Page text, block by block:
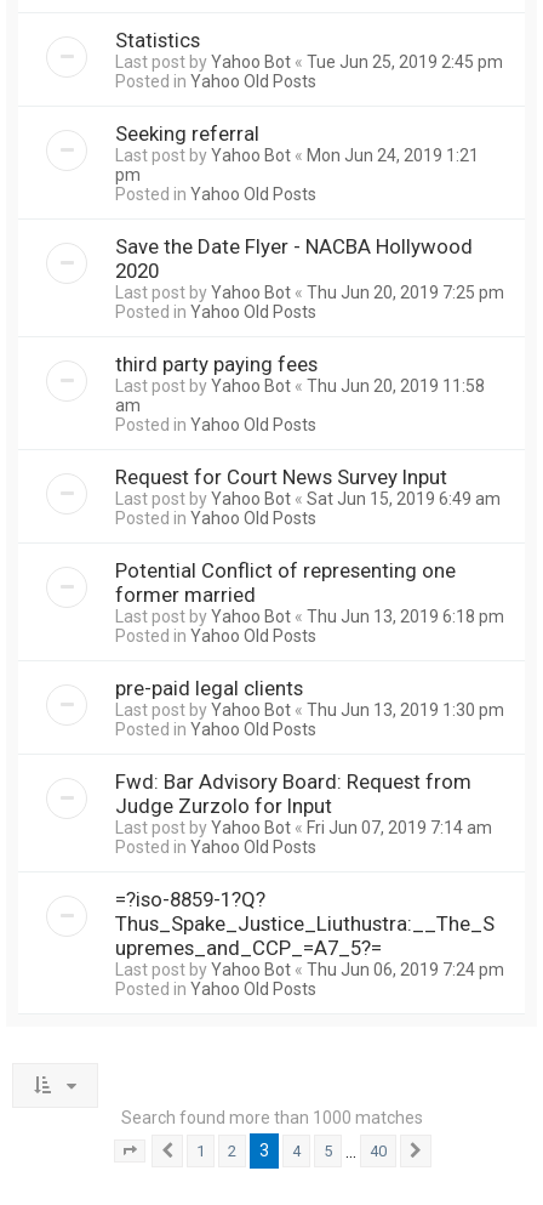
Statistics
Last post byYahoo Bot « Tue Jun 25, 2019 2:45 pm
Posted in Yahoo Old Posts
Seeking referral
Last post byYahoo Bot « Mon Jun 24, 2019 1:21
pm
Posted in Yahoo Old Posts
Save the Date Flyer - NACBA Hollywood
2020
Last post byYahoo Bot « Thu Jun 20, 2019 7:25 pm
Posted in Yahoo Old Posts
third party paying fees
Last post byYahoo Bot « Thu Jun 20, 2019 11:58
am
Posted in Yahoo Old Posts
Request for Court News Survey Input
Last post byYahoo Bot « Sat Jun 15, 2019 6:49 am
Posted in Yahoo Old Posts
Potential Conflict of representing one
former married
Last post byYahoo Bot « Thu Jun 13, 2019 6:18 pm
Posted in Yahoo Old Posts
pre-paid legal clients
Last post byYahoo Bot « Thu Jun 13, 2019 1:30 pm
Posted in Yahoo Old Posts
Fwd: Bar Advisory Board: Request from
Judge Zurzolo for Input
Last post byYahoo Bot « Fri Jun 07, 2019 7:14 am
Posted in Yahoo Old Posts
=?iso-8859-1?Q?
Thus_Spake_Justice_Liuthustra:__The_S
upremes_and_CCP_=A7_5?=
Last post byYahoo Bot « Thu Jun 06, 2019 7:24 pm
Posted in Yahoo Old Posts
Search found more than 1000 matches
Page of
Previous
1 2 3 4 5 40